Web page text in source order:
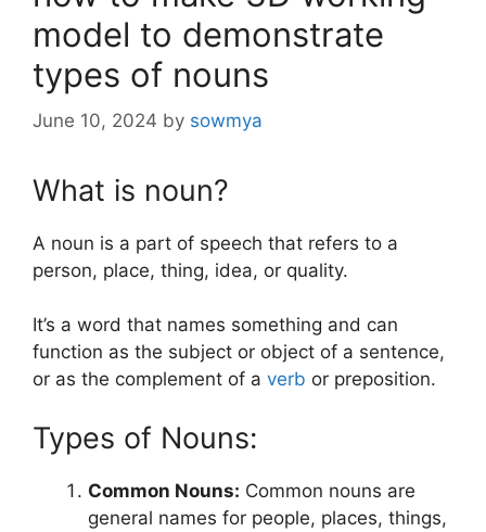
model to demonstrate
types of nouns
June 10, 2024 by sowmya
What is noun?
A noun is a part of speech that refers to a
person, place, thing, idea, or quality.
It’s a word that names something and can
function as the subject or object of a sentence,
or as the complement of a verb or preposition.
Types of Nouns:
Common Nouns: Common nouns are
general names for people, places, things,